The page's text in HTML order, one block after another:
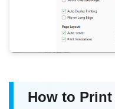
How to